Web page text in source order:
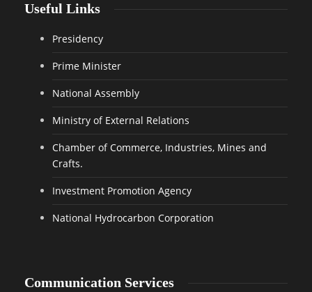
Useful Links
Presidency
Prime Minister
National Assembly
Ministry of External Relations
Chamber of Commerce, Industries, Mines and
Crafts.
Investment Promotion Agency
National Hydrocarbon Corporation
Communication Services